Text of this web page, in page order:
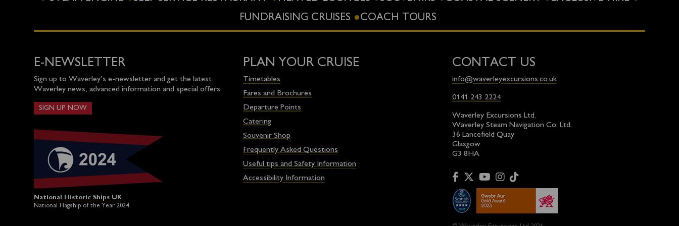
FUNDRAISING CRUISES
COACH TOURS
E-NEWSLETTER
Sign up to Waverley’s e-newsletter and get the latest
Waverley news, advanced information and special offers.
SIGN UP NOW
National Historic Ships UK
National Flagship of the Year 2024
PLAN YOUR CRUISE
Timetables
Fares and Brochures
Departure Points
Catering
Souvenir Shop
Frequently Asked Questions
Useful tips and Safety Information
Accessibility Information
CONTACT US
info@waverleyexcursions.co.uk
0141 243 2224
Waverley Excursions Ltd.
Waverley Steam Navigation Co. Ltd.
36 Lancefield Quay
Glasgow
G3 8HA